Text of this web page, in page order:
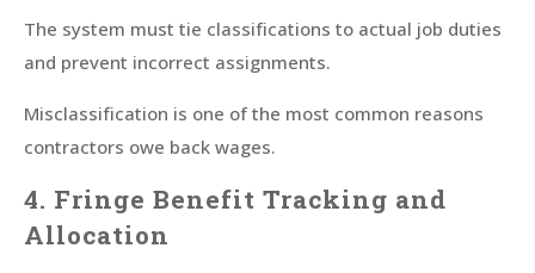
The system must tie classifications to actual job duties
and prevent incorrect assignments.
Misclassification is one of the most common reasons
contractors owe back wages.
4. Fringe Benefit Tracking and
Allocation